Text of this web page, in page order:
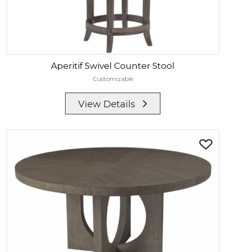
AperitifSwivel Counter Stool
Customizable
View Details